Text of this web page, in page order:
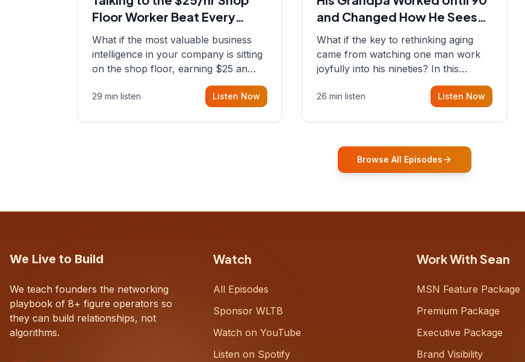
Floor Worker Beat Every
Spreadsheet
What if the most valuable business
intelligence in your company is sitting
on the shop floor, earning $25 an
hour? In this episode, Sean sits down
with Dustin Snyder, a human systems
29 min listen Listen Now
and Changed How He Sees
Aging
What if the key to rethinking aging
came from watching one man work
joyfully into his nineties? In this
episode, Sean sits down with Igor
Gurovich, founder building AI-
entire perspective on
26 min listen Listen Now
Browse All Episodes
We Live to Build
We teach founders the networking
playbook of 8+ figure operators so
they can build relationships, not
algorithms.
Watch
All Episodes
Sponsor WLTB
Watch on YouTube
Listen on Spotify
Work With Sean
MSN Feature Package
Premium Package
Executive Package
Brand Visibility